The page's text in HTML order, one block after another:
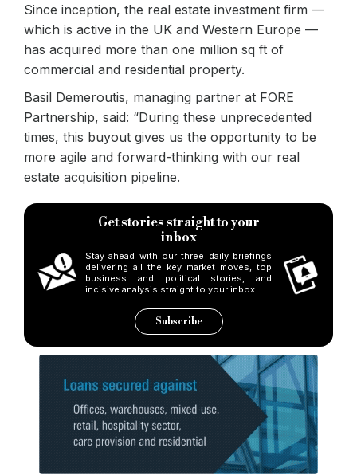
Since inception, the real estate investment firm —
which is active in the UK and Western Europe —
has acquired more than one million sq ft of
commercial and residential property.
Basil Demeroutis, managing partner at FORE
Partnership, said: “During these unprecedented
times, this buyout gives us the opportunity to be
more agile and forward-thinking with our real
estate acquisition pipeline.
Get stories straight to your
inbox
Stay ahead with our three daily briefings
delivering all the key market moves, top
business and political stories, and
incisive analysis straight to your inbox.
Subscribe